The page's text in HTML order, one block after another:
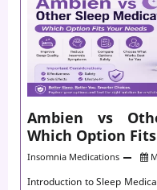
Ambien vs
Which Option
Insomnia Medications
Introduction to Sleep